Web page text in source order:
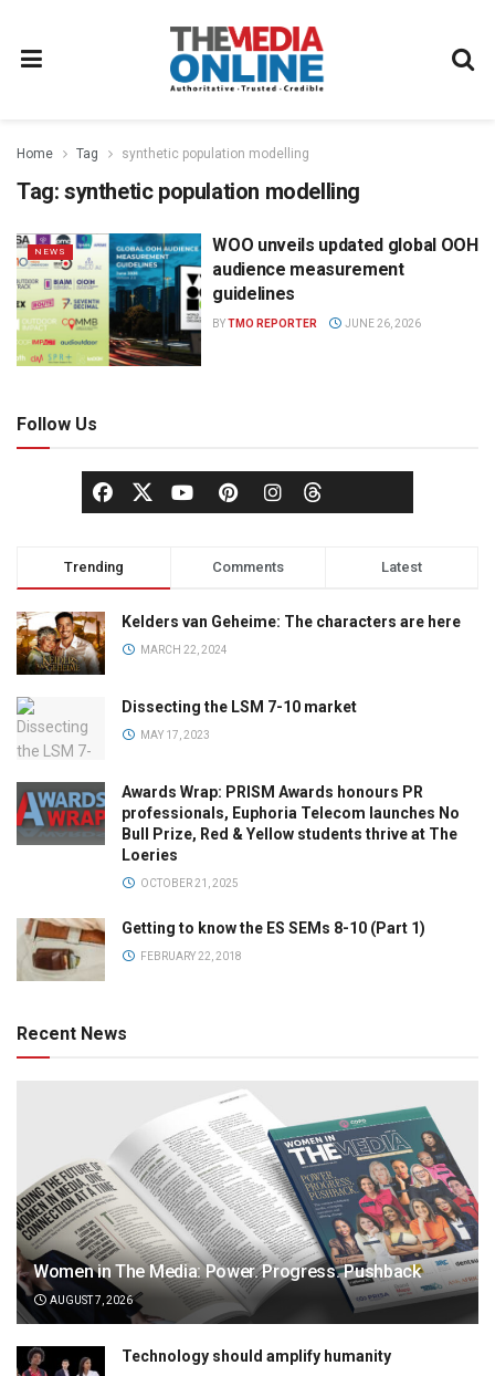
Home Tag synthetic population modelling
Tag: synthetic population modelling
NEWS
WOO unveils updated global OOH
audience measurement
guidelines
BYTMO REPORTER JUNE 26, 2026
Follow Us
Trending Comments Latest
Kelders van Geheime: The characters are here
MARCH 22, 2024
Dissecting the LSM 7-10 market
MAY 17, 2023
Awards Wrap: PRISM Awards honours PR
professionals, Euphoria Telecom launches No
Bull Prize, Red & Yellow students thrive at The
Loeries
OCTOBER 21, 2025
Getting to know the ES SEMs 8-10 (Part 1)
FEBRUARY 22, 2018
Recent News
Women in The Media: Power. Progress. Pushback
AUGUST 7, 2026
Technology should amplify humanity